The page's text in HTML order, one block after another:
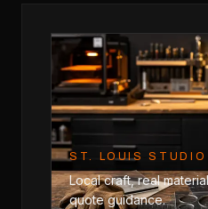
ST. LOUIS STUDIO
Local craft, real
quote guidance.